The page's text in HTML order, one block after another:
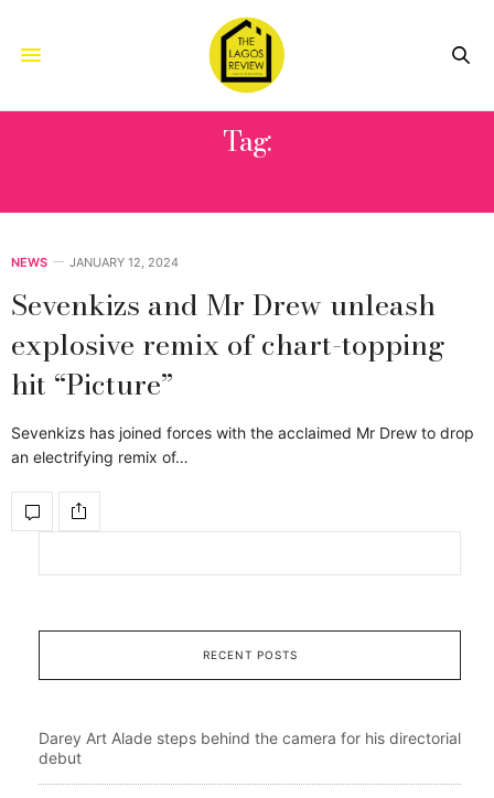
Tag:
NEWS JANUARY 12, 2024
Sevenkizs and Mr Drew unleash
explosive remix of chart-topping
hit “Picture”
Sevenkizs has joined forces with the acclaimed Mr Drew to drop
an electrifying remix of…
RECENT POSTS
Darey Art Alade steps behind the camera for his directorial
debut